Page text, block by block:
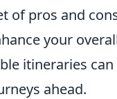
of pros and
your
itineraries
ahead.